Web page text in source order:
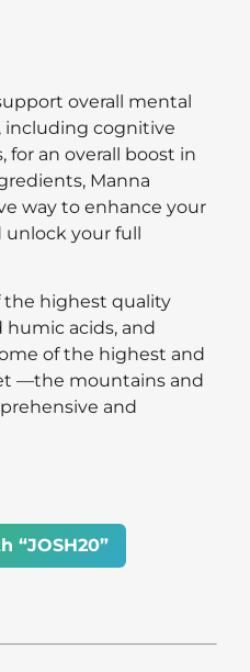
overall mental
including cognitive
for an overall boost in
Manna
way to enhance your
unlock your full
the highest quality
humic acids, and
of the highest and
—the mountains and
and
“JOSH20”